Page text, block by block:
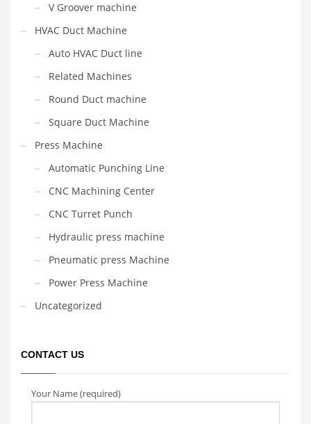
V Groover machine
HVAC Duct Machine
Auto HVAC Duct line
Related Machines
Round Duct machine
Square Duct Machine
Press Machine
Automatic Punching Line
CNC Machining Center
CNC Turret Punch
Hydraulic press machine
Pneumatic press Machine
Power Press Machine
Uncategorized
CONTACT US
Your Name (required)